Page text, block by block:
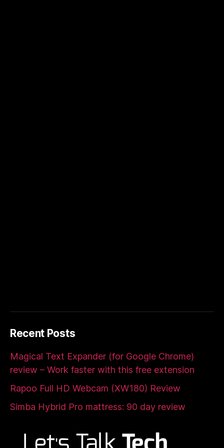
Recent Posts
Magical Text Expander (for Google Chrome)
review – Work faster with this free extension
Rapoo Full HD Webcam (XW180) Review
Simba Hybrid Pro mattress: 90 day review